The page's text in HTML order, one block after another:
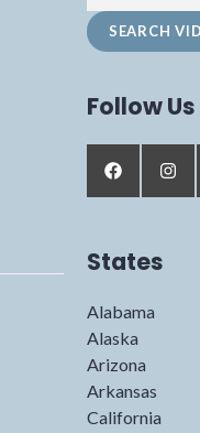
Follow Us
States
Alabama
Alaska
Arizona
Arkansas
California